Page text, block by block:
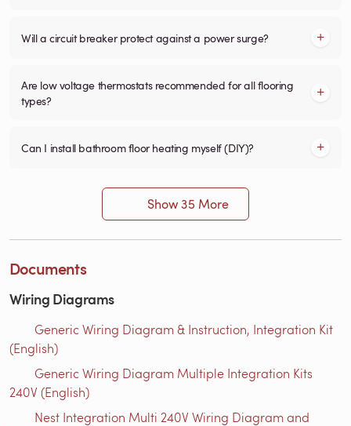
Will a circuit breaker protect against a power surge?
Are low voltage thermostats recommended for all flooring
types?
Can I install bathroom floor heating myself (DIY)?
Show 35 More
Documents
Wiring Diagrams
Generic Wiring Diagram & Instruction, Integration Kit
(English)
Generic Wiring Diagram Multiple Integration Kits
240V (English)
Nest Integration Multi 240V Wiring Diagram and